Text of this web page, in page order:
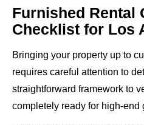
Furnished Rental
Checklist for Los
Bringing your property up to
requires careful attention to
straightforward framework to
completely ready for high-end